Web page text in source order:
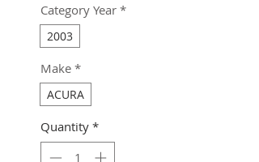
Category Year *
2003
Make *
ACURA
Quantity *